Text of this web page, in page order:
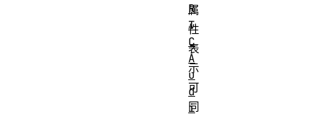
属
性
表
示
可
同
R
T
C
A
u
d
i